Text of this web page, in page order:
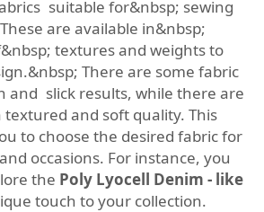
suitable for&nbsp; sewing
are available in&nbsp;
textures and weights to
There are some fabric
and slick results, while there are
and soft quality. This
to choose the desired fabric for
occasions. For instance, you
the Poly Lyocell Denim - like
touch to your collection.